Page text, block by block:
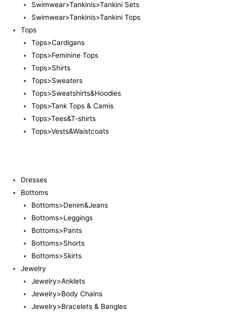
Swimwear>Tankinis>Tankini Sets
Swimwear>Tankinis>Tankini Tops
Tops
Tops>Cardigans
Tops>Feminine Tops
Tops>Shirts
Tops>Sweaters
Tops>Sweatshirts&Hoodies
Tops>Tank Tops & Camis
Tops>Tees&T-shirts
Tops>Vests&Waistcoats
Dresses
Bottoms
Bottoms>Denim&Jeans
Bottoms>Leggings
Bottoms>Pants
Bottoms>Shorts
Bottoms>Skirts
Jewelry
Jewelry>Anklets
Jewelry>Body Chains
Jewelry>Bracelets & Bangles